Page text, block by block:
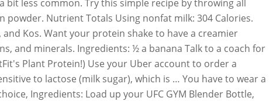
bit less common. Try this simple recipe by throwing all
powder. Nutrient Totals Using nonfat milk: 304 Calories.
Kos. Want your protein shake to have a creamier
and minerals. Ingredients: ½ a banana Talk to a coach for
Plant Protein!) Use your Uber account to order a
to lactose (milk sugar), which is … You have to wear a
Ingredients: Load up your UFC GYM Blender Bottle,